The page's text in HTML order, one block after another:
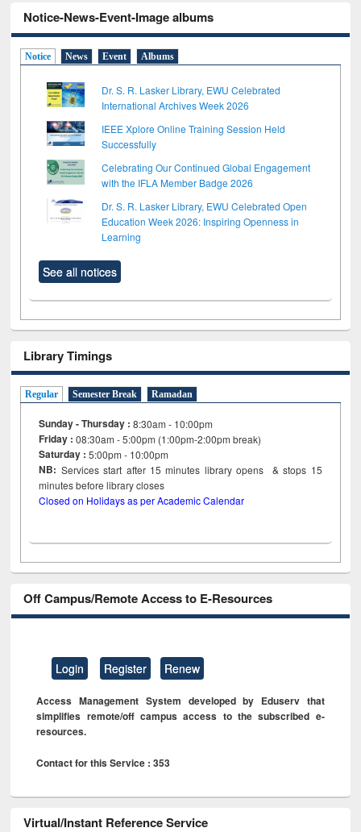
Notice-News-Event-Image albums
Notice News Event Albums
Dr. S. R. Lasker Library, EWU Celebrated
International Archives Week 2026
IEEE Xplore Online Training Session Held
Successfully
Celebrating Our Continued Global Engagement
with the IFLA Member Badge 2026
Dr. S. R. Lasker Library, EWU Celebrated Open
Education Week 2026: Inspiring Openness in
Learning
See all notices
Library Timings
Regular Semester Break Ramadan
Sunday - Thursday : 8:30am - 10:00pm
Friday :08:30am - 5:00pm (1:00pm-2:00pm break)
Saturday : 5:00pm - 10:00pm
NB: Services start after 15minutes library opens & stops 15
minutes before library closes
Closed on Holidays as per Academic Calendar
Off Campus/Remote Access to E-Resources
Login Register Renew
Access Management System developed by Eduserv that
simplifies remote/off campus access to the subscribed e-
resources.
Contact for this Service : 353
Virtual/Instant Reference Service